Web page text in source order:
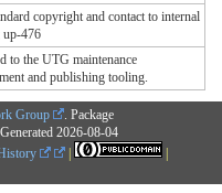
copyright and contact to internal
up-476
to the UTG maintenance
and publishing tooling.
Group
. Package
. Generated 2026-08-04
|
|